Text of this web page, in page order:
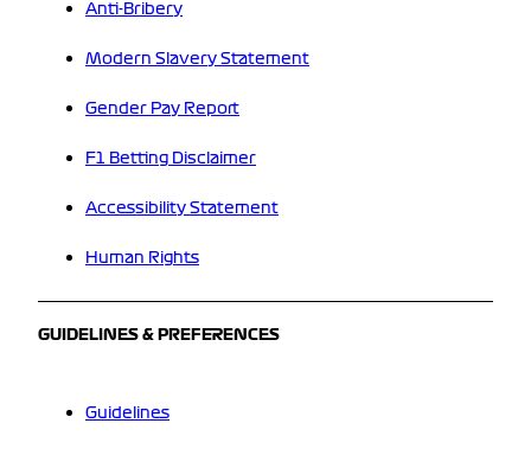
Anti-Bribery
Modern Slavery Statement
Gender Pay Report
F1 Betting Disclaimer
Accessibility Statement
Human Rights
GUIDELINES & PREFERENCES
Guidelines